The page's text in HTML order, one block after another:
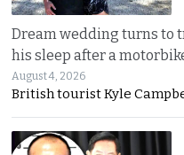
Dream wedding turns to
his sleep after a
August 4, 2026
British tourist Kyle